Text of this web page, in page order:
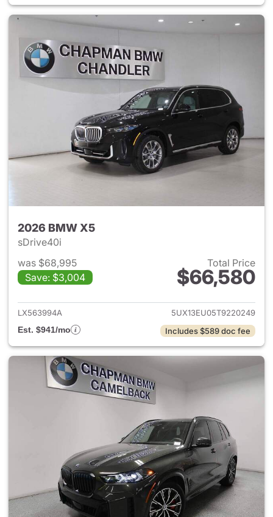
2026 BMW X5
sDrive40i
was $68,995
Save: $3,004
Total Price
$66,580
View details for 2026 BMW
LX563994A
5UX13EU05T9220249
Est. $941/mo
Includes $589 doc fee